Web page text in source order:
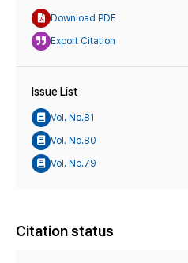
Download PDF
Export Citation
Issue List
Vol. No.81
Vol. No.80
Vol. No.79
Citation status